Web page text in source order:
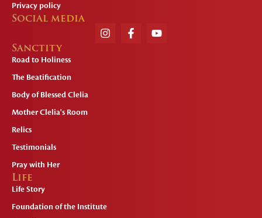
Privacy policy
Social media
Sanctity
Road to Holiness
The Beatification
Body of Blessed Clelia
Mother Clelia's Room
Relics
Testimonials
Pray with Her
Life
Life Story
Foundation of the Institute